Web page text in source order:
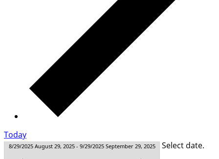
Today
8/29/2025 August 29, 2025 - 9/29/2025 September 29, 2025 Select date.